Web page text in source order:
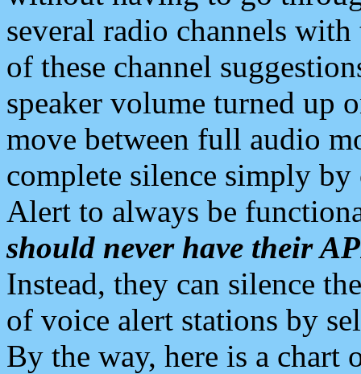
several radio channels
of these channel
speaker volume turned up
move between full audio
complete silence simply
Alert to always be
should never have their
Instead, they can silence
of voice alert stations by
By the way, here is a chart